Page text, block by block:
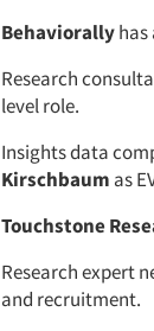
Behaviorally
Research
level role.
Insights data
Kirschbaum as
Touchstone
Research expert
and recruitment.